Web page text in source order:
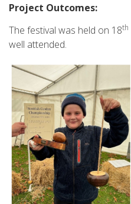
Project Outcomes:
The festival was held on 18th
well attended.